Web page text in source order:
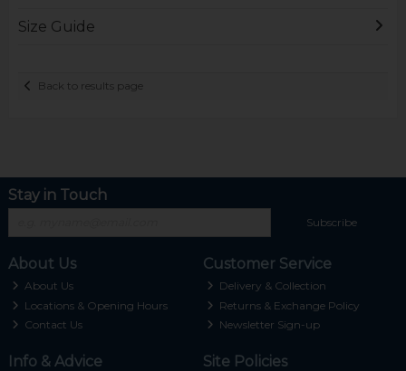
Size Guide
Back to results page
Stay in Touch
Subscribe
About Us
About Us
Locations & Opening Hours
Contact Us
Customer Service
Delivery & Collection
Returns & Exchange Policy
Newsletter Sign-up
Info & Advice Site Policies